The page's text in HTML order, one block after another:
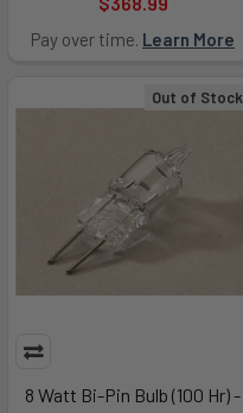
Pay over time. Learn More
Out of Stock
8 Watt Bi-Pin Bulb (100 Hr) -